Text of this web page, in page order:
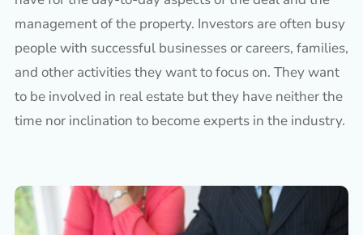
management of the property. Investors are often busy
people with successful businesses or careers, families,
and other activities they want to focus on. They want
to be involved in real estate but they have neither the
time nor inclination to become experts in the industry.